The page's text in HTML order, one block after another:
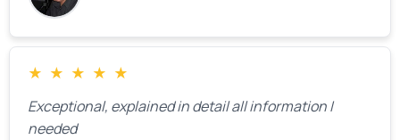
★ ★ ★ ★ ★
Exceptional, explained in detail all information I
needed